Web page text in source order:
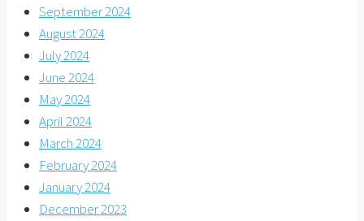
September 2024
August 2024
July 2024
June 2024
May 2024
April 2024
March 2024
February 2024
January 2024
December 2023